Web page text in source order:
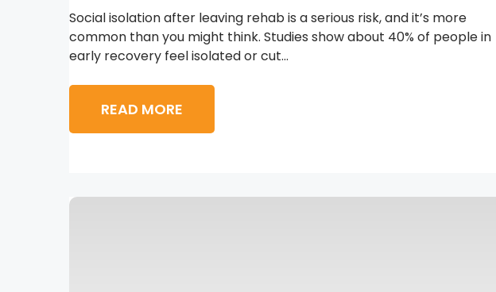
Social isolation after leaving rehab is a serious risk, and it’s more
common than you might think. Studies show about 40% of people in
early recovery feel isolated or cut...
READ MORE